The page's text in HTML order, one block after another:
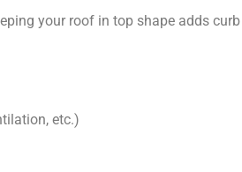
your roof in top shape adds
etc.)